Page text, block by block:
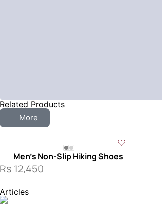
Related Products
More
Men’s Non-Slip Hiking Shoes
Rs 12,450
Articles